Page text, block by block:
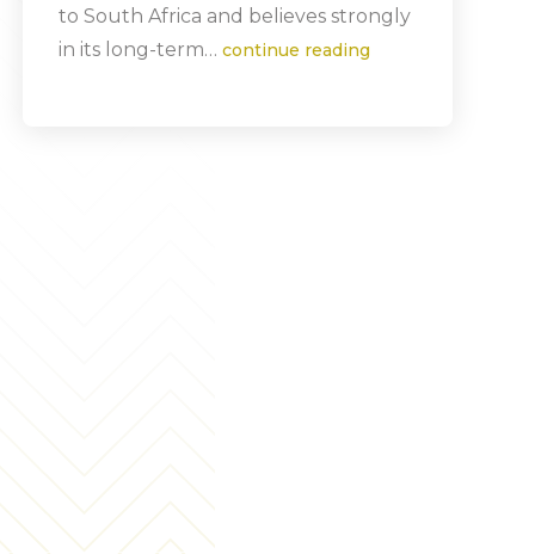
to South Africa and believes strongly
in its long-term… continue reading